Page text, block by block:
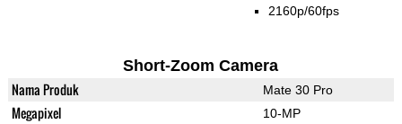
2160p/60fps
Short-Zoom Camera
Nama Produk Mate 30 Pro
Megapixel 10-MP